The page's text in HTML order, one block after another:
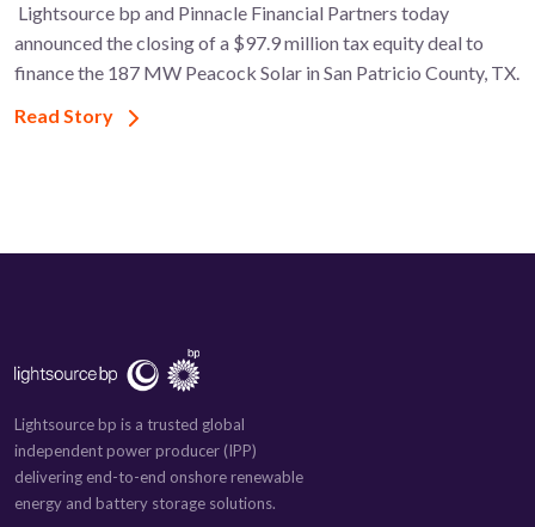
Lightsource bp and Pinnacle Financial Partners today
announced the closing of a $97.9 million tax equity deal to
finance the 187 MW Peacock Solar in San Patricio County, TX.
Read Story
Lightsource bp is a trusted global
independent power producer (IPP)
delivering end-to-end onshore renewable
energy and battery storage solutions.